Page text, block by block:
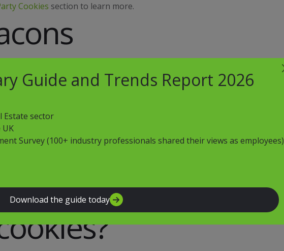
Guide and Trends Report 2026
Estate sector
Survey (100+ industry professionals shared their views as employees)
Download the guide today
Cookies section to learn more.
are tiny graphics files that
someone has visited our
for example, to
a website to another, to deliver or
come to the website from an
improve site performance, and to
instances, these technologies
cookies will impair their